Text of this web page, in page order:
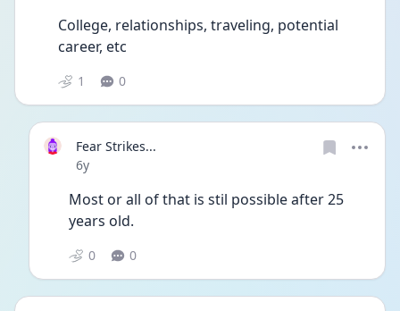
College, relationships, traveling, potential
career, etc
1 0
Fear Strikes...
Date posted
6y
Most or all of that is stil possible after 25
years old.
0 0